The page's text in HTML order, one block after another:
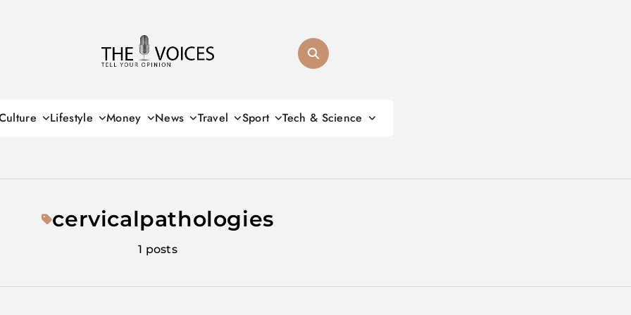
Lifestyle Money News Travel Sport Tech & Science
cervicalpathologies
1 posts